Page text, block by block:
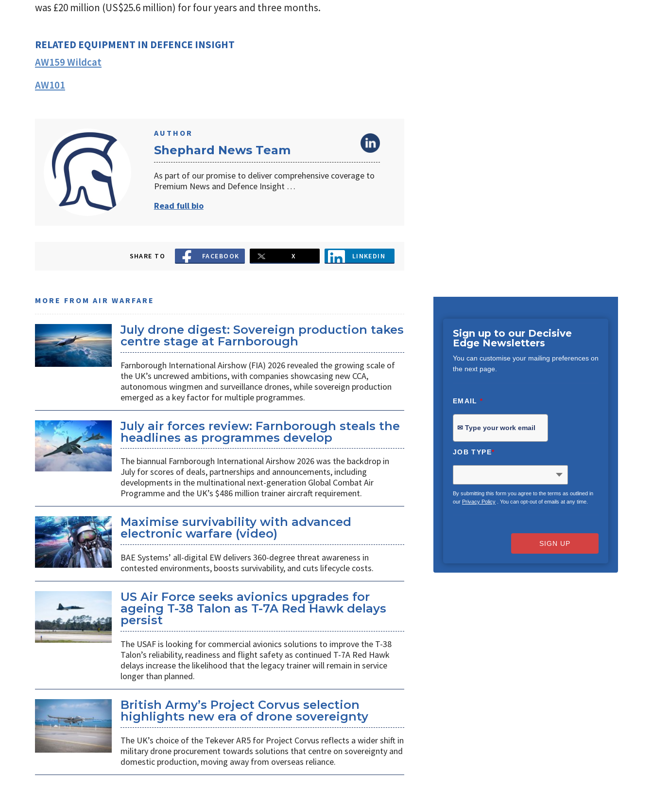
was £20 million (US$25.6 million) for four years and three months.
RELATED EQUIPMENT IN DEFENCE INSIGHT
AW159 Wildcat
AW101
AUTHOR
Shephard News Team
As part of our promise to deliver comprehensive coverage to
Premium News and Defence Insight …
Read full bio
SHARE TO FACEBOOK X LINKEDIN
Sign up to our Decisive
Edge Newsletters
You can customise your mailing preferences on
the next page.
EMAIL*
JOB TYPE*
By submitting this form you agree to the terms as outlined in
our Privacy Policy. You can opt-out of emails at any time.
SIGN UP
MORE FROM AIR WARFARE
July drone digest: Sovereign production takes
centre stage at Farnborough
Farnborough International Airshow (FIA) 2026 revealed the growing scale of
the UK’s uncrewed ambitions, with companies showcasing new CCA,
autonomous wingmen and surveillance drones, while sovereign production
emerged as a key factor for multiple programmes.
July air forces review: Farnborough steals the
headlines as programmes develop
The biannual Farnborough International Airshow 2026 was the backdrop in
July for scores of deals, partnerships and announcements, including
developments in the multinational next-generation Global Combat Air
Programme and the UK’s $486 million trainer aircraft requirement.
Maximise survivability with advanced
electronic warfare (video)
BAE Systems’ all-digital EW delivers 360-degree threat awareness in
contested environments, boosts survivability, and cuts lifecycle costs.
US Air Force seeks avionics upgrades for
ageing T-38 Talon as T-7A Red Hawk delays
persist
The USAF is looking for commercial avionics solutions to improve the T-38
Talon’s reliability, readiness and flight safety as continued T-7A Red Hawk
delays increase the likelihood that the legacy trainer will remain in service
longer than planned.
British Army’s Project Corvus selection
highlights new era of drone sovereignty
The UK’s choice of the Tekever AR5 for Project Corvus reflects a wider shift in
military drone procurement towards solutions that centre on sovereignty and
domestic production, moving away from overseas reliance.